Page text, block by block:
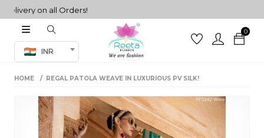
on all Orders!
INR
0
Co-ord Set
sarees
HOME REGAL PATOLA WEAVE IN LUXURIOUS PV SILK!